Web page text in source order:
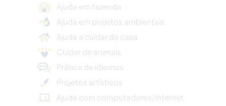
Ajuda em fazenda
Ajuda em projetos ambientais
Ajuda a cuidar da casa
Cuidar de animais
Prática de idiomas
Projetos artísticos
Ajuda com computadores/internet